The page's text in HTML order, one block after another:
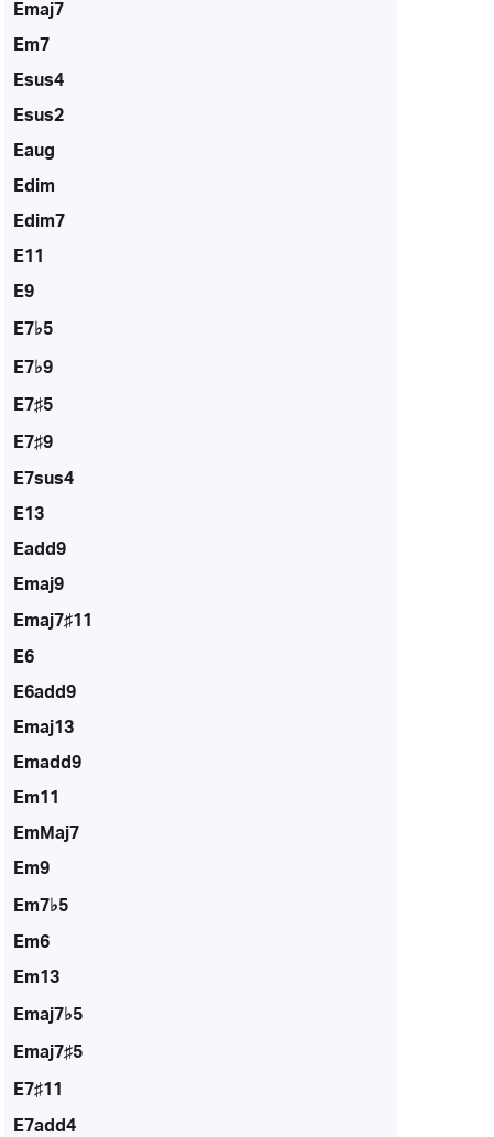
Emaj7
Em7
Esus4
Esus2
Eaug
Edim
Edim7
E11
E9
E7♭5
E7♭9
E7♯5
E7♯9
E7sus4
E13
Eadd9
Emaj9
Emaj7♯11
E6
E6add9
Emaj13
Emadd9
Em11
EmMaj7
Em9
Em7♭5
Em6
Em13
Emaj7♭5
Emaj7♯5
E7♯11
E7add4